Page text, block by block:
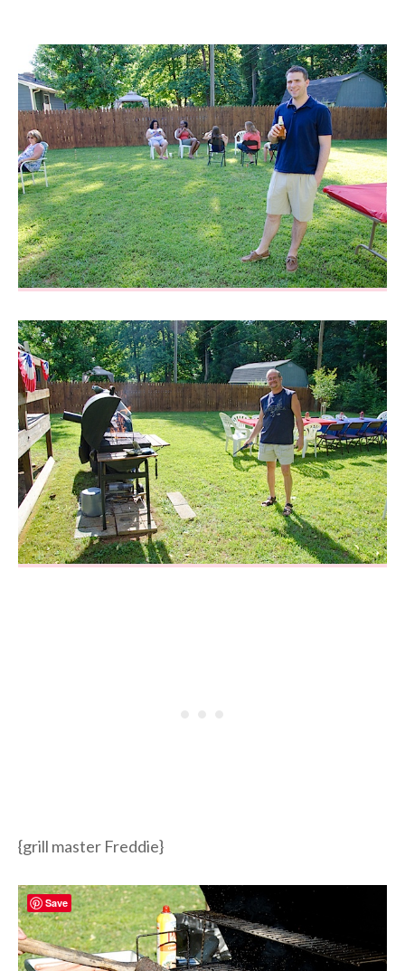
{grill master Freddie}
Save